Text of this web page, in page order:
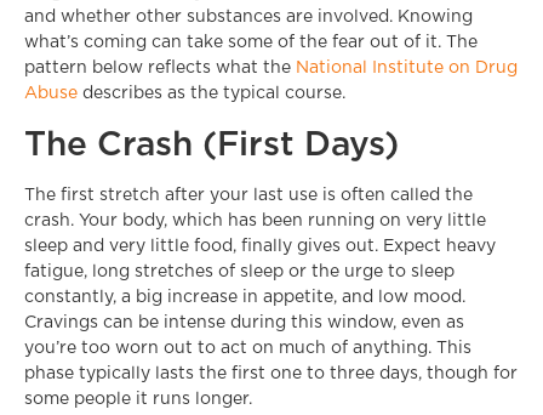
and whether other substances are involved. Knowing
what’s coming can take some of the fear out of it. The
pattern below reflects what the National Institute on Drug
Abuse describes as the typical course.
The Crash (First Days)
The first stretch after your last use is often called the
crash. Your body, which has been running on very little
sleep and very little food, finally gives out. Expect heavy
fatigue, long stretches of sleep or the urge to sleep
constantly, a big increase in appetite, and low mood.
Cravings can be intense during this window, even as
you’re too worn out to act on much of anything. This
phase typically lasts the first one to three days, though for
some people it runs longer.